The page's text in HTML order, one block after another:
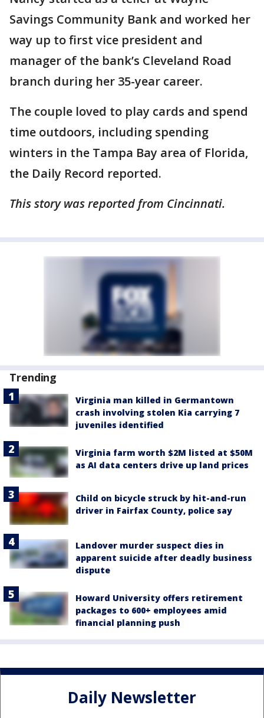
Savings Community Bank and worked her
way up to first vice president and
manager of the bank’s Cleveland Road
branch during her 35-year career.
The couple loved to play cards and spend
time outdoors, including spending
winters in the Tampa Bay area of Florida,
the Daily Record reported.
This story was reported from Cincinnati.
Trending
Virginia man killed in Germantown
crash involving stolen Kia carrying 7
juveniles identified
Virginia farm worth $2M listed at $50M
as AI data centers drive up land prices
Child on bicycle struck by hit-and-run
driver in Fairfax County, police say
Landover murder suspect dies in
apparent suicide after deadly business
dispute
Howard University offers retirement
packages to 600+ employees amid
financial planning push
Daily Newsletter